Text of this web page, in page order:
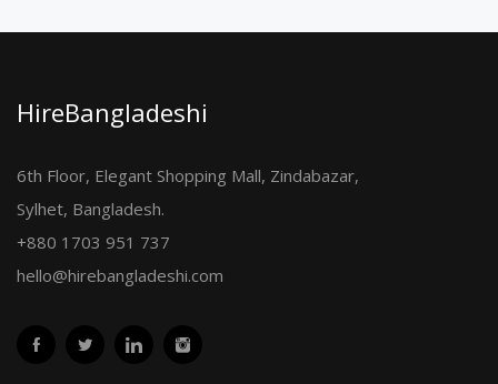
HireBangladeshi
6th Floor, Elegant Shopping Mall, Zindabazar,
Sylhet, Bangladesh.
+880 1703 951 737
hello@hirebangladeshi.com